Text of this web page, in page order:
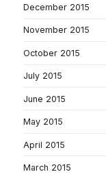
December 2015
November 2015
October 2015
July 2015
June 2015
May 2015
April 2015
March 2015